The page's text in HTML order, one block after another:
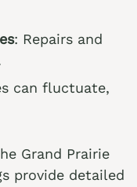
: Repairs and
can fluctuate,
Grand Prairie
provide detailed